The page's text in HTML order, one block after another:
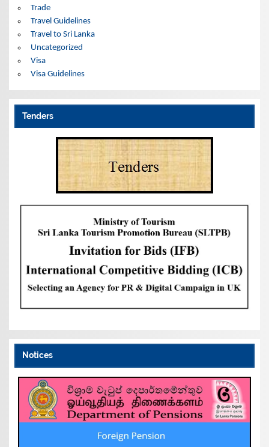
Trade
Travel Guidelines
Travel to Sri Lanka
Uncategorized
Visa
Visa Guidelines
Tenders
Notices